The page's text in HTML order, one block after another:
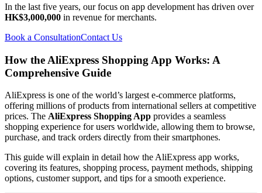
In the last five years, our focus on app development has driven over
HK$3,000,000 in revenue for merchants.
Book a ConsultationContact Us
How the AliExpress Shopping App Works: A
Comprehensive Guide
AliExpress is one of the world’s largest e-commerce platforms,
offering millions of products from international sellers at competitive
prices. The AliExpress Shopping App provides a seamless
shopping experience for users worldwide, allowing them to browse,
purchase, and track orders directly from their smartphones.
This guide will explain in detail how the AliExpress app works,
covering its features, shopping process, payment methods, shipping
options, customer support, and tips for a smooth experience.